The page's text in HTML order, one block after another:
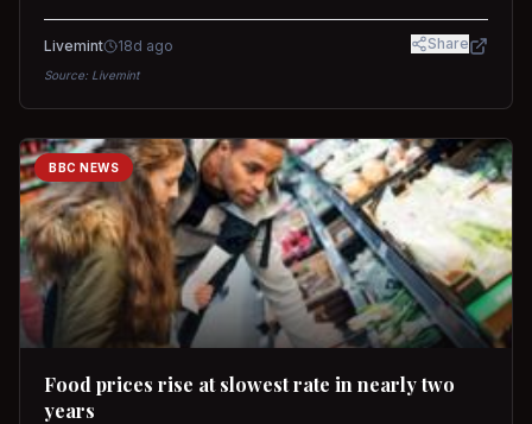
while MDR and wallet licence remain key triggers.
Livemint 18d ago Share
Source: Livemint
BBC NEWS
Food prices rise at slowest rate in nearly two
years